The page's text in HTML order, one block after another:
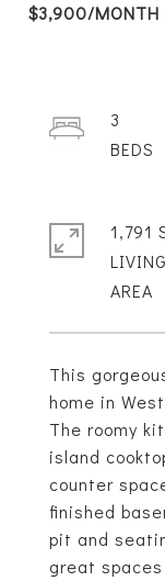
$3,900/MONTH
This
home in
The roomy
island
counter
finished
pit and
great
3
1,791
LIVING